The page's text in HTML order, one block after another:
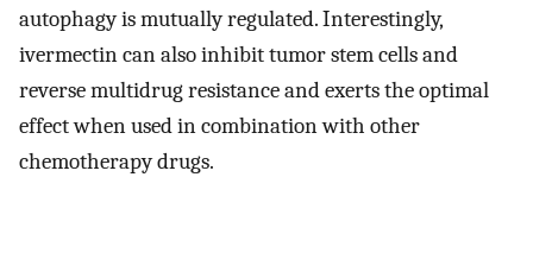
autophagy is mutually regulated. Interestingly,
ivermectin can also inhibit tumor stem cells and
reverse multidrug resistance and exerts the optimal
effect when used in combination with other
chemotherapy drugs.